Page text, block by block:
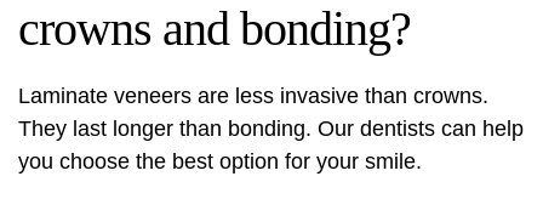
crowns and bonding?
Laminate veneers are less invasive than crowns.
They last longer than bonding. Our dentists can help
you choose the best option for your smile.